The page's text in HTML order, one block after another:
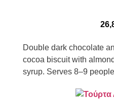
Double dark chocolate
cocoa biscuit with
syrup. Serves 8–9